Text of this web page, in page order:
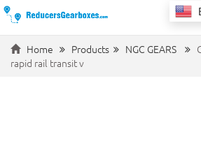
Home Products NGC GEARS
rapid rail transit v